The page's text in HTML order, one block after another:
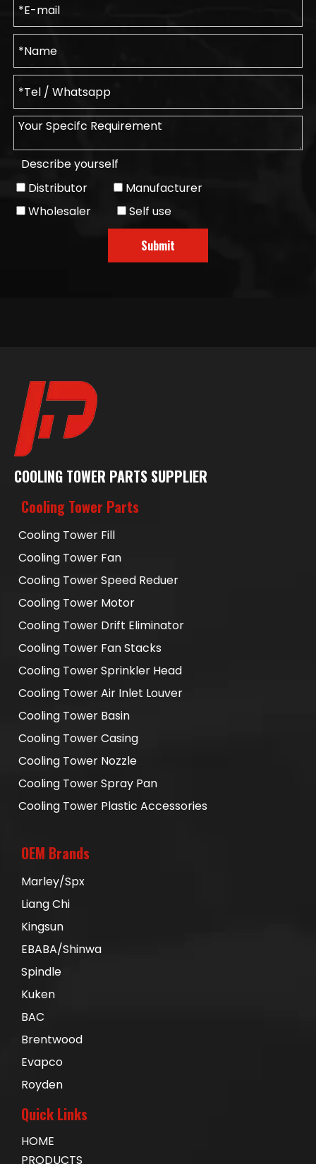
Describe yourself
Distributor
Manufacturer
Wholesaler
Self use
Submit
COOLING TOWER PARTS SUPPLIER
Cooling Tower Parts
Cooling Tower Fill
Cooling Tower Fan
Cooling Tower Speed Reduer
Cooling Tower Motor
Cooling Tower Drift Eliminator
Cooling Tower Fan Stacks
Cooling Tower Sprinkler Head
Cooling Tower Air Inlet Louver
Cooling Tower Basin
Cooling Tower Casing
Cooling Tower Nozzle
Cooling Tower Spray Pan
Cooling Tower Plastic Accessories
OEM Brands
Marley/Spx
Liang Chi
Kingsun
EBABA/Shinwa
Spindle
Kuken
BAC
Brentwood
Evapco
Royden
Quick Links
HOME
PRODUCTS